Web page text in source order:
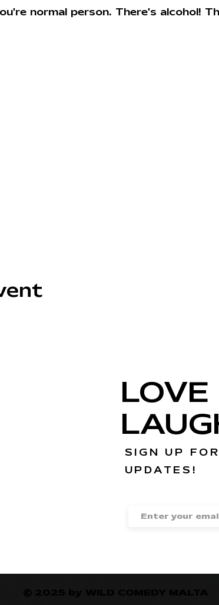
normal person. There's alcohol!
SIGN UP FOR
UPDATES!